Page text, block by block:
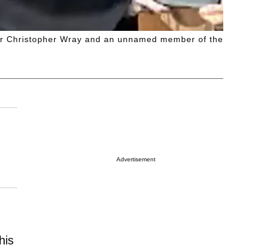
Wray and an unnamed member of the
Advertisement